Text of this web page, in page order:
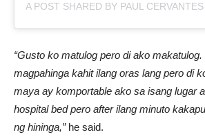
“Gusto ko matulog pero di ako
magpahinga kahit ilang oras lang pero di
maya ay komportable ako sa isang lugar
hospital bed pero after ilang minuto
ng hininga,”he said.